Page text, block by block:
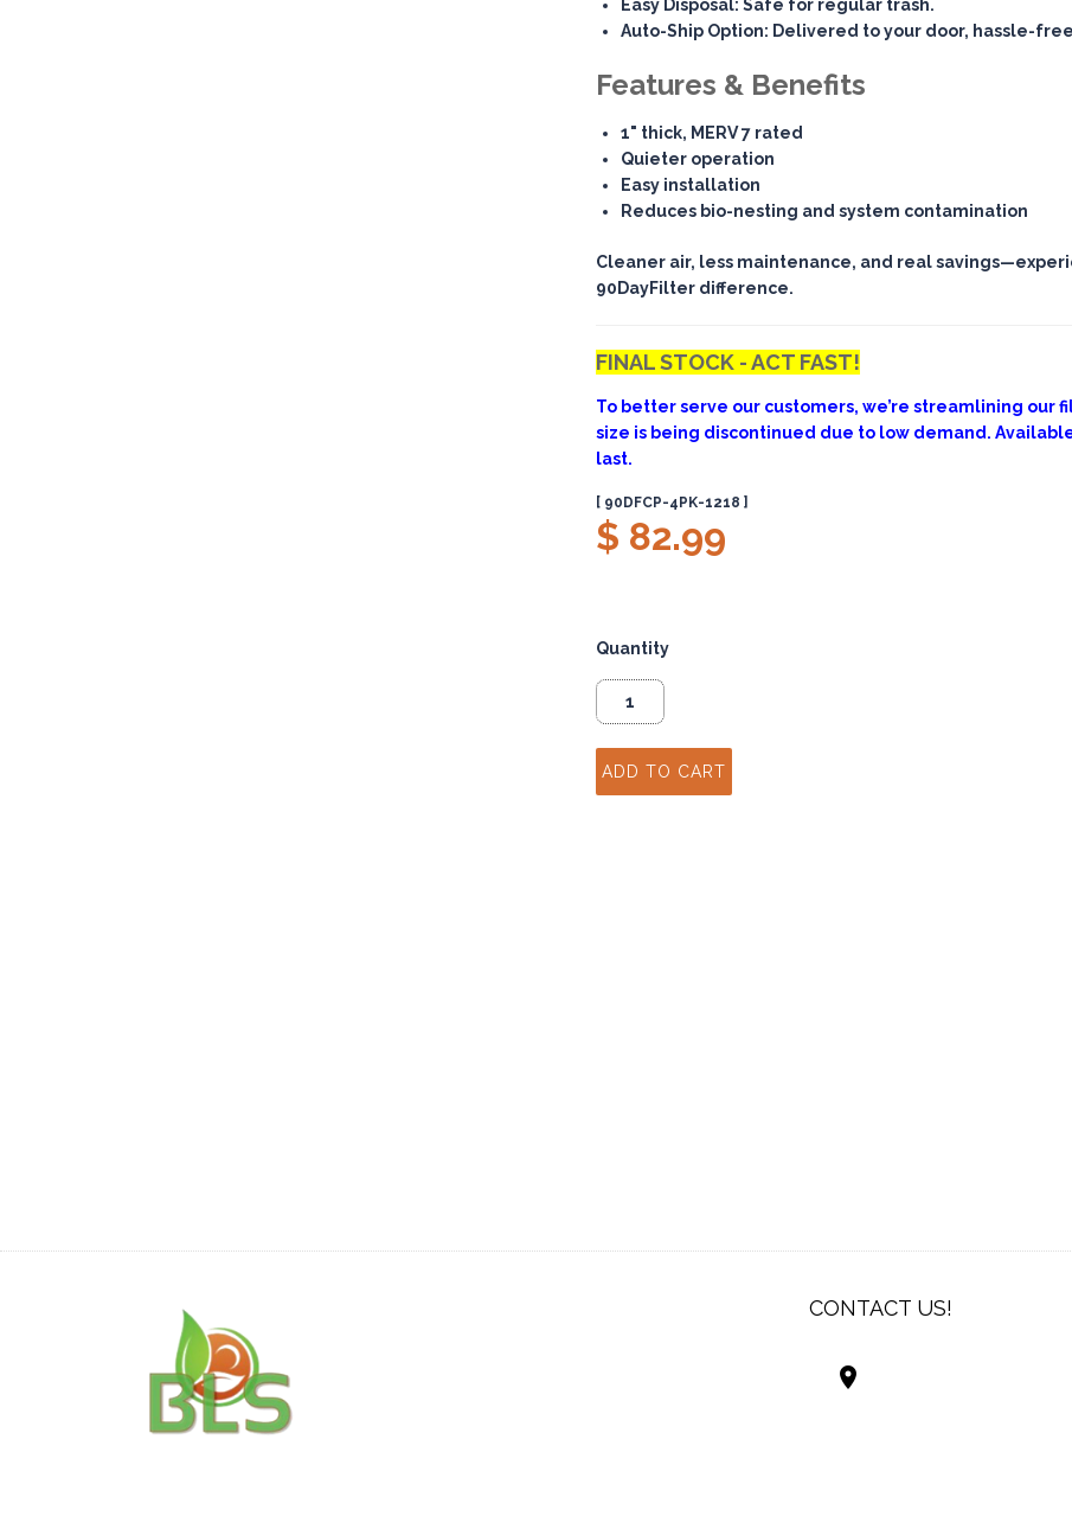
Easy Disposal: Safe for regular trash.
Auto-Ship Option: Delivered to your door, hassle-
Features & Benefits
1" thick, MERV 7 rated
Quieter operation
Easy installation
Reduces bio-nesting and system contamination
Cleaner air, less maintenance, and real
90DayFilter difference.
FINAL STOCK - ACT FAST!
To better serve our customers, we’re streamlining our
size is being discontinued due to low demand.
last.
[ 90DFCP-4PK-1218 ]
$ 82.99
Quantity
CONTACT US!